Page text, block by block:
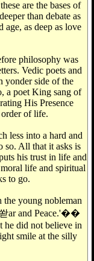
are the bases of
than debate as
age, as deep as love
philosophy was
Vedic poets and
yonder side of the
a poet King sang of
His Presence
order of life.
less into a hard and
so. All that it asks is
his trust in life and
life and spiritual
to go.
young nobleman
ar and Peace.'��
he did not believe in
smile at the silly